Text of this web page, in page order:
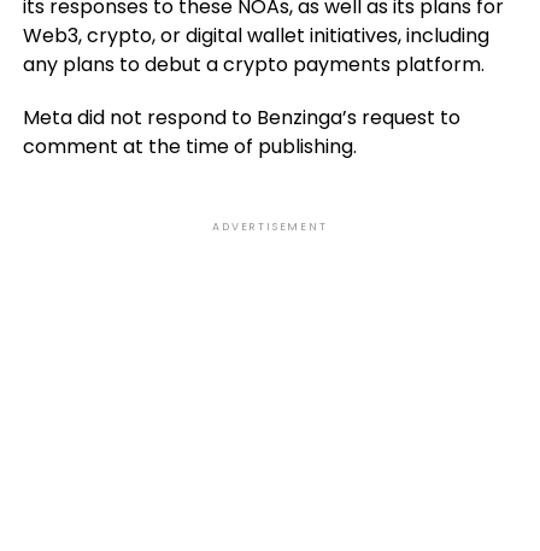
its responses to these NOAs, as well as its plans for
Web3, crypto, or digital wallet initiatives, including
any plans to debut a crypto payments platform.
Meta did not respond to Benzinga’s request to
comment at the time of publishing.
ADVERTISEMENT